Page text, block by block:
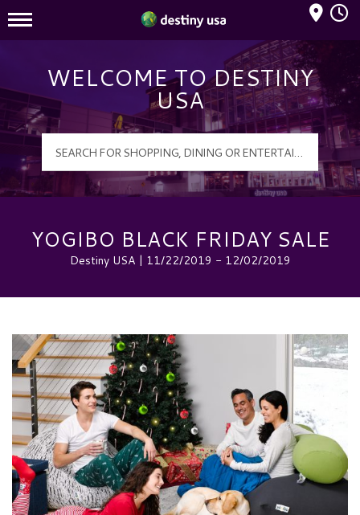
Destiny USA Logo
Mall Hours
WELCOME TO DESTINY
USA
YOGIBO BLACK FRIDAY SALE
Destiny USA | 11/22/2019 - 12/02/2019